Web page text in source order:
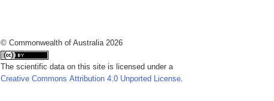
© Commonwealth of Australia 2026
The scientific data on this site is licensed under a
Creative Commons Attribution 4.0 Unported License